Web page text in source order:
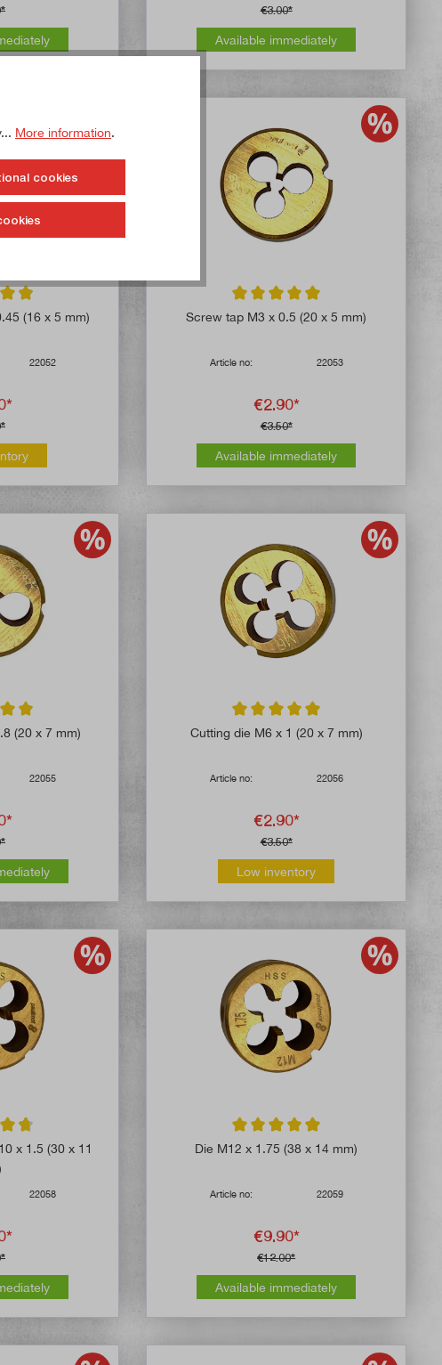
€3.00*
Available immediately
of 4.8 out of 5 stars
(16 x 5 mm)
22052
Average rating of 5 out of 5 stars
Screw tap M3 x 0.5 (20 x 5 mm)
Article no: 22053
€2.90*
€3.50*
Available immediately
of 5 out of 5 stars
(20 x 7 mm)
22055
Average rating of 5 out of 5 stars
Cutting die M6 x 1 (20 x 7 mm)
Article no: 22056
€2.90*
€3.50*
Low inventory
of 4.8 out of 5 stars
x 1.5 (30 x 11
22058
Average rating of 5 out of 5 stars
Die M12 x 1.75 (38 x 14 mm)
Article no: 22059
€9.90*
€12.00*
Available immediately
More information.
cookies